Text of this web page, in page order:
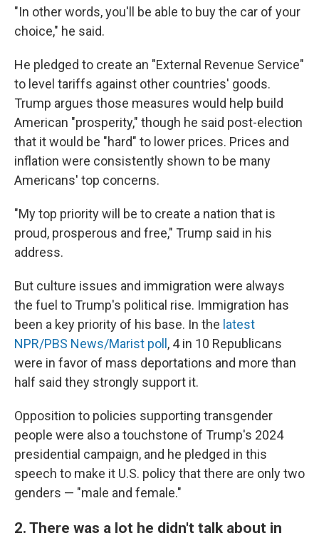
"In other words, you'll be able to buy the car of your
choice," he said.
He pledged to create an "External Revenue Service"
to level tariffs against other countries' goods.
Trump argues those measures would help build
American "prosperity," though he said post-election
that it would be "hard" to lower prices. Prices and
inflation were consistently shown to be many
Americans' top concerns.
"My top priority will be to create a nation that is
proud, prosperous and free," Trump said in his
address.
But culture issues and immigration were always
the fuel to Trump's political rise. Immigration has
been a key priority of his base. In the latest
NPR/PBS News/Marist poll , 4 in 10 Republicans
were in favor of mass deportations and more than
half said they strongly support it.
Opposition to policies supporting transgender
people were also a touchstone of Trump's 2024
presidential campaign, and he pledged in this
speech to make it U.S. policy that there are only two
genders — "male and female."
2. There was a lot he didn't talk about in